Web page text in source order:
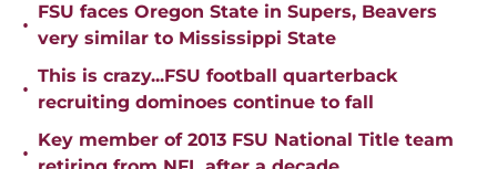
•
FSU faces Oregon State in Supers, Beavers
very similar to Mississippi State
•
This is crazy...FSU football quarterback
recruiting dominoes continue to fall
•
Key member of 2013 FSU National Title team